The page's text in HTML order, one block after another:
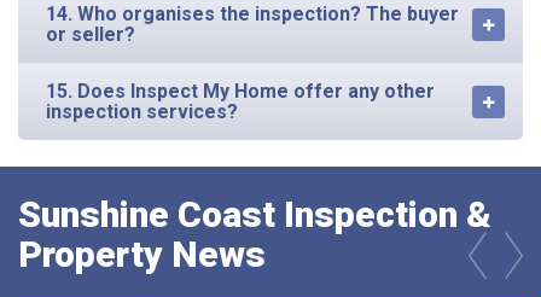
14. Who organises the inspection? The buyer
or seller?
15. Does Inspect My Home offer any other
inspection services?
Sunshine Coast Inspection &
Property News